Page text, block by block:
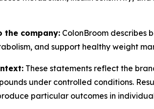
the company: ColonBroom describes
and support healthy weight
These statements reflect the
under controlled conditions.
particular outcomes in